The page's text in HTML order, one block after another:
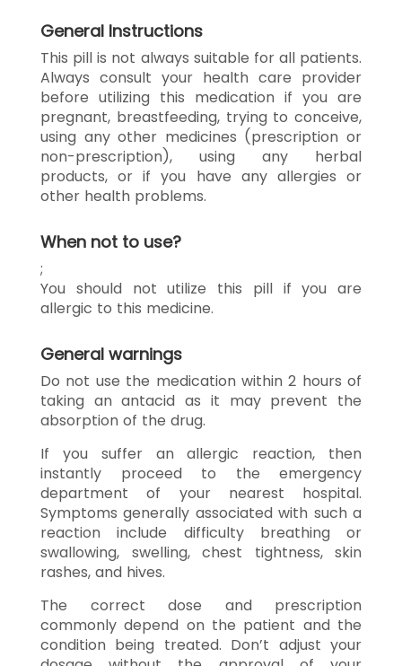
General Instructions
This pill is not always suitable for all patients.
Always consult your health care provider
before utilizing this medication if you are
pregnant, breastfeeding, trying to conceive,
using any other medicines (prescription or
non-prescription), using any herbal
products, or if you have any allergies or
other health problems.
When not to use?
;
You should not utilize this pill if you are
allergic to this medicine.
General warnings
Do not use the medication within 2 hours of
taking an antacid as it may prevent the
absorption of the drug.
If you suffer an allergic reaction, then
instantly proceed to the emergency
department of your nearest hospital.
Symptoms generally associated with such a
reaction include difficulty breathing or
swallowing, swelling, chest tightness, skin
rashes, and hives.
The correct dose and prescription
commonly depend on the patient and the
condition being treated. Don’t adjust your